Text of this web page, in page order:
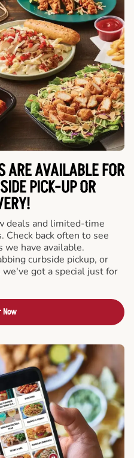
ARE AVAILABLE FOR
PICK-UP OR
deals and limited-time
Check back often to see
have available.
curbside pickup, or
got a special just for
Now